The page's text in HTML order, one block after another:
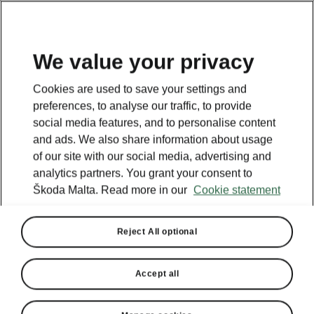
We value your privacy
Cookies are used to save your settings and
preferences, to analyse our traffic, to provide
social media features, and to personalise content
and ads. We also share information about usage
of our site with our social media, advertising and
analytics partners. You grant your consent to
Škoda Malta. Read more in our Cookie statement
Reject All optional
Accept all